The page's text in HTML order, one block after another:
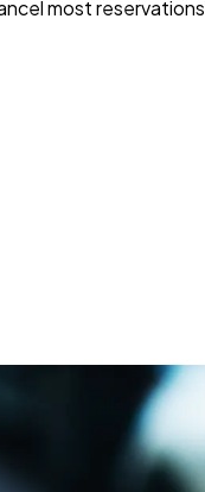
most reservations